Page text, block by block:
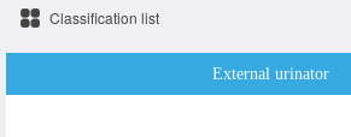
Classification list
External urinator